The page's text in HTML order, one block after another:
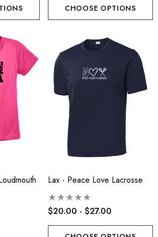
CHOOSE OPTIONS
Lax - Peace Love Lacrosse
$20.00 - $27.00